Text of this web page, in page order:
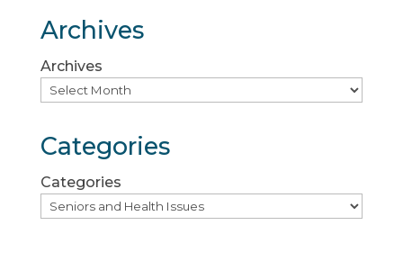
Archives
Archives
Categories
Categories